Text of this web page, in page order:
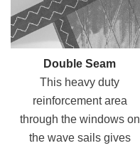
Double Seam
This heavy duty
reinforcement area
through the windows on
the wave sails gives